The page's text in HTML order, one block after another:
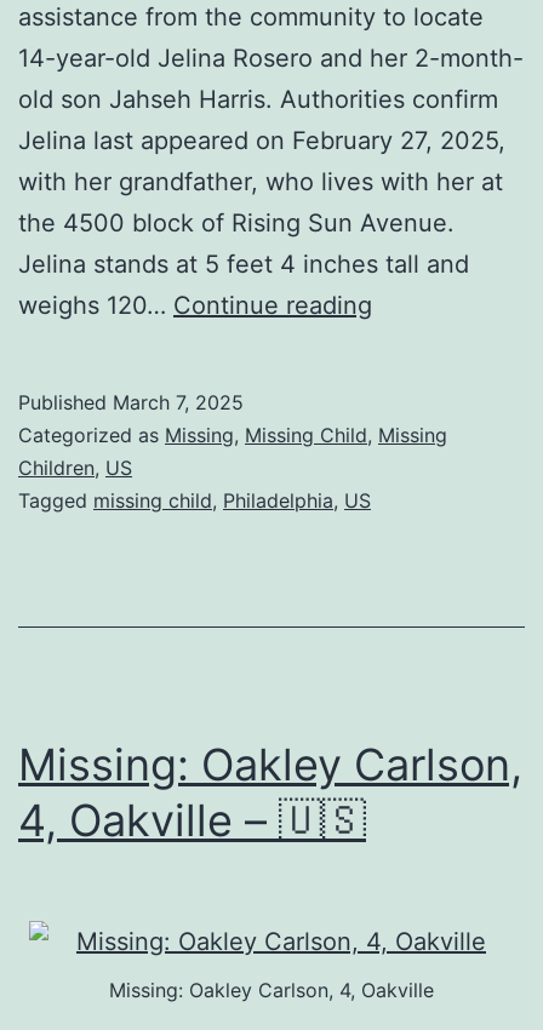
assistance from the community to locate
14-year-old Jelina Rosero and her 2-month-
old son Jahseh Harris. Authorities confirm
Jelina last appeared on February 27, 2025,
with her grandfather, who lives with her at
the 4500 block of Rising Sun Avenue.
Jelina stands at 5 feet 4 inches tall and
weighs 120… Continue reading
Published March 7, 2025
Categorized as Missing, Missing Child, Missing
Children, US
Tagged missing child, Philadelphia, US
Missing: Oakley Carlson,
4, Oakville – 🇺🇸
Missing: Oakley Carlson, 4, Oakville